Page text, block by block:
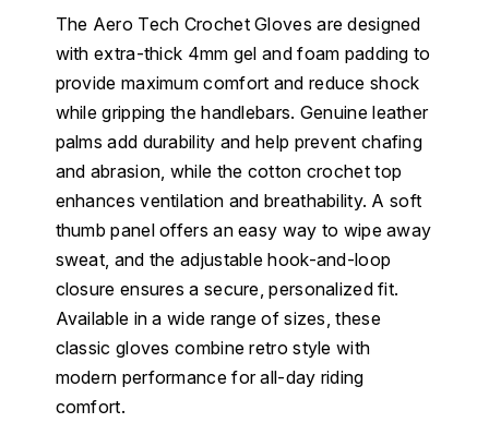
The Aero Tech Crochet Gloves are designed
with extra-thick 4mm gel and foam padding to
provide maximum comfort and reduce shock
while gripping the handlebars. Genuine leather
palms add durability and help prevent chafing
and abrasion, while the cotton crochet top
enhances ventilation and breathability. A soft
thumb panel offers an easy way to wipe away
sweat, and the adjustable hook-and-loop
closure ensures a secure, personalized fit.
Available in a wide range of sizes, these
classic gloves combine retro style with
modern performance for all-day riding
comfort.